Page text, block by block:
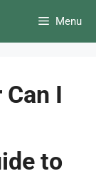
Menu
I
to